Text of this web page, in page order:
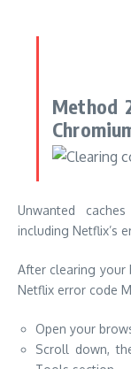
Method
Unwanted
including Netflix’s
After clearing your
Netflix error code
Open your
Scroll down,